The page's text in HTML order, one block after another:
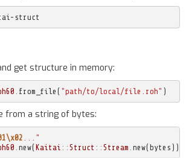
struct
get structure in memory:
from_file ( "path/to/local/file.roh" )
from a string of bytes:
..."
new(Kaitai :: Struct :: Stream new(bytes ))